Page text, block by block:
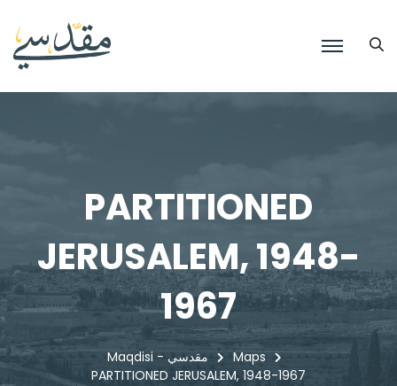
PARTITIONED
JERUSALEM, 1948-
1967
Maqdisi - مقدسي
Maps
PARTITIONED JERUSALEM, 1948-1967